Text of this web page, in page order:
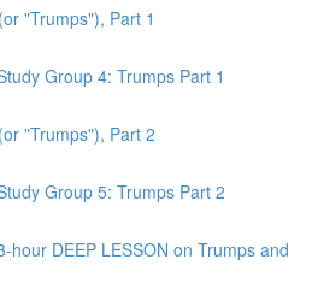
"Trumps"), Part 1
Group 4: Trumps Part 1
"Trumps"), Part 2
Group 5: Trumps Part 2
hour DEEP LESSON on Trumps and